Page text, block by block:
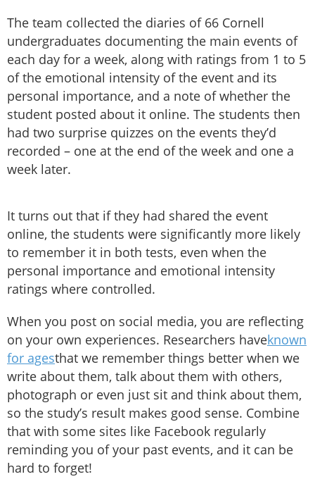
The team collected the diaries of 66 Cornell
undergraduates documenting the main events of
each day for a week, along with ratings from 1 to 5
of the emotional intensity of the event and its
personal importance, and a note of whether the
student posted about it online. The students then
had two surprise quizzes on the events they’d
recorded – one at the end of the week and one a
week later.
It turns out that if they had shared the event
online, the students were significantly more likely
to remember it in both tests, even when the
personal importance and emotional intensity
ratings where controlled.
When you post on social media, you are reflecting
on your own experiences. Researchers haveknown
for agesthat we remember things better when we
write about them, talk about them with others,
photograph or even just sit and think about them,
so the study’s result makes good sense. Combine
that with some sites like Facebook regularly
reminding you of your past events, and it can be
hard to forget!